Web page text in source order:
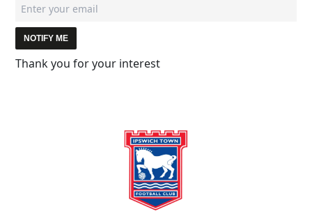
NOTIFY ME
Thank you for your interest